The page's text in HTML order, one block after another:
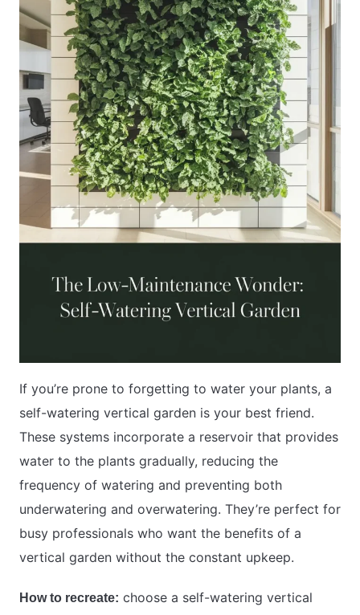
If you’re prone to forgetting to water your plants, a
self-watering vertical garden is your best friend.
These systems incorporate a reservoir that provides
water to the plants gradually, reducing the
frequency of watering and preventing both
underwatering and overwatering. They’re perfect for
busy professionals who want the benefits of a
vertical garden without the constant upkeep.
How to recreate: choose a self-watering vertical